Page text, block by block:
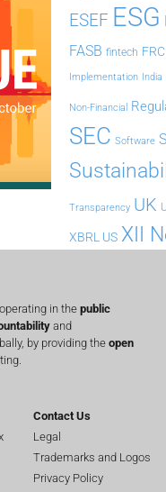
ESEF ESG
FASB fintech FRC
Implementation India
Non-Financial
SEC Software
Transparency UK
XBRL US XII
operating in the public
and
by providing the open
Contact Us
Legal
Trademarks and Logos
Privacy Policy